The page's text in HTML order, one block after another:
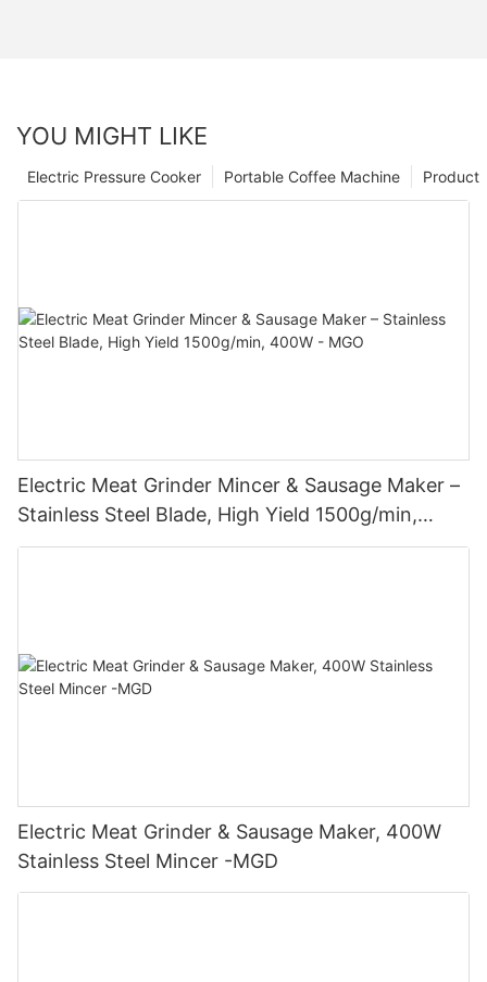
YOU MIGHT LIKE
Product
Portable Coffee Machine
Electric Pressure Cooker
Electric Meat Grinder Mincer & Sausage Maker –
Stainless Steel Blade, High Yield 1500g/min,
400W - MGO
Electric Meat Grinder & Sausage Maker, 400W
Stainless Steel Mincer -MGD